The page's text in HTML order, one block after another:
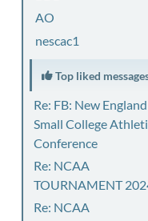
AO
nescac1
Top liked
Re: FB: New England
Small College
Conference
Re: NCAA
TOURNAMENT
Re: NCAA